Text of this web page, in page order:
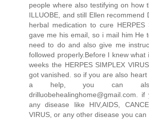
people where also testifying on how
ILLUOBE, and still Ellen recommend
herbal medication to cure HERPES
gave me his email, so i mail him He
need to do and also give me
followed properly.Before I knew
weeks the HERPES SIMPLEX
got vanished. so if you are also
a help, you can
drilluobehealinghome@gmail.com.
any disease like HIV,AIDS,
VIRUS, or any other disease you